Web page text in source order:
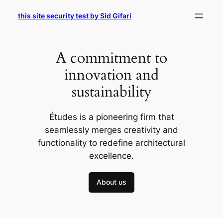
this site security test by Sid Gifari
A commitment to
innovation and
sustainability
Études is a pioneering firm that
seamlessly merges creativity and
functionality to redefine architectural
excellence.
About us